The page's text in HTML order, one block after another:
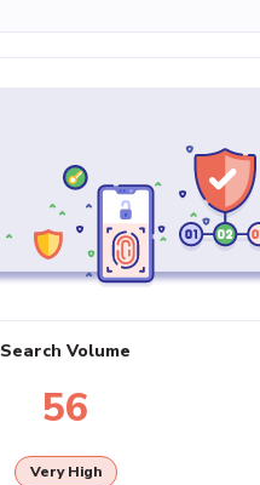
Search Volume
56
Very High